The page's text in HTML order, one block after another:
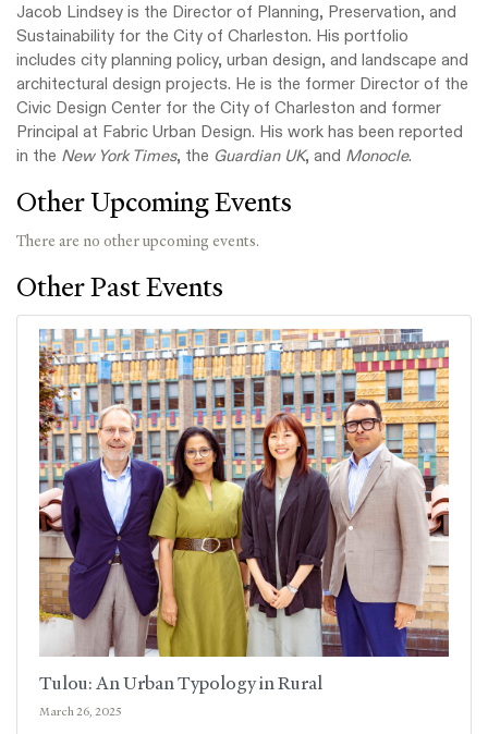
Jacob Lindsey is the Director of Planning, Preservation, and
Sustainability for the City of Charleston. His portfolio
includes city planning policy, urban design, and landscape and
architectural design projects. He is the former Director of the
Civic Design Center for the City of Charleston and former
Principal at Fabric Urban Design. His work has been reported
in the New York Times, the Guardian UK, and Monocle.
Other Upcoming Events
There are no other upcoming events.
Other Past Events
Tulou: An Urban Typology in Rural
March 26, 2025